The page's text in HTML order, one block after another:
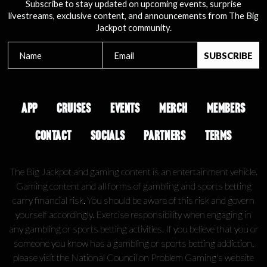
Subscribe to stay updated on upcoming events, surprise
livestreams, exclusive content, and announcements from The Big
Jackpot community.
APP CRUISES EVENTS MERCH
MEMBERS
CONTACT
SOCIALS PARTNERS TERMS
The Big Jackpot and gaming content is an entertainment vehicle.
Gaming content and all forms of gambling and sports betting
carry financial risk. You should be aware of this risk and govern
yourself accordingly. Exercise responsibility when engaging in
any gambling or sports betting activities. If you believe that you or
someone you know has a gambling or sports betting addiction,
please visit the National Council on Problem Gaming's website